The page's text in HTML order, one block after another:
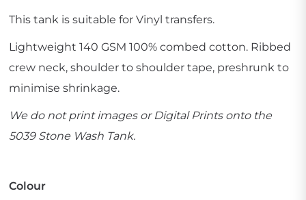
This tank is suitable for Vinyl transfers.
Lightweight 140 GSM 100% combed cotton. Ribbed
crew neck, shoulder to shoulder tape, preshrunk to
minimise shrinkage.
We do not print images or Digital Prints onto the
5039 Stone Wash Tank.
Colour